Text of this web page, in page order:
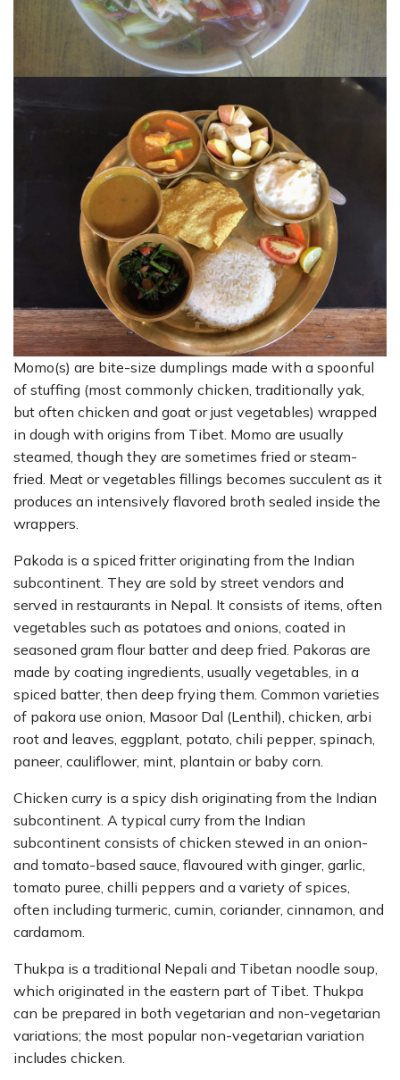
Momo(s) are bite-size dumplings made with a spoonful
of stuffing (most commonly chicken, traditionally yak,
but often chicken and goat or just vegetables) wrapped
in dough with origins from Tibet. Momo are usually
steamed, though they are sometimes fried or steam-
fried. Meat or vegetables fillings becomes succulent as it
produces an intensively flavored broth sealed inside the
wrappers.
Pakoda is a spiced fritter originating from the Indian
subcontinent. They are sold by street vendors and
served in restaurants in Nepal. It consists of items, often
vegetables such as potatoes and onions, coated in
seasoned gram flour batter and deep fried. Pakoras are
made by coating ingredients, usually vegetables, in a
spiced batter, then deep frying them. Common varieties
of pakora use onion, Masoor Dal (Lenthil), chicken, arbi
root and leaves, eggplant, potato, chili pepper, spinach,
paneer, cauliflower, mint, plantain or baby corn.
Chicken curry is a spicy dish originating from the Indian
subcontinent. A typical curry from the Indian
subcontinent consists of chicken stewed in an onion-
and tomato-based sauce, flavoured with ginger, garlic,
tomato puree, chilli peppers and a variety of spices,
often including turmeric, cumin, coriander, cinnamon, and
cardamom.
Thukpa is a traditional Nepali and Tibetan noodle soup,
which originated in the eastern part of Tibet. Thukpa
can be prepared in both vegetarian and non-vegetarian
variations; the most popular non-vegetarian variation
includes chicken.